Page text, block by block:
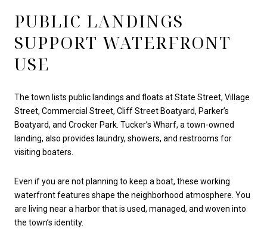
PUBLIC LANDINGS
SUPPORT WATERFRONT
USE
The town lists public landings and floats at State Street, Village
Street, Commercial Street, Cliff Street Boatyard, Parker’s
Boatyard, and Crocker Park. Tucker’s Wharf, a town-owned
landing, also provides laundry, showers, and restrooms for
visiting boaters.
Even if you are not planning to keep a boat, these working
waterfront features shape the neighborhood atmosphere. You
are living near a harbor that is used, managed, and woven into
the town’s identity.